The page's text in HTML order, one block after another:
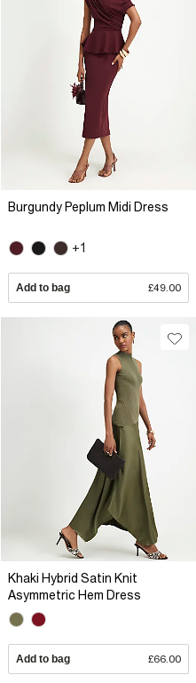
Burgundy Peplum Midi Dress
+1
Add to bag £49.00
Khaki Hybrid Satin Knit
Asymmetric Hem Dress
Add to bag £66.00